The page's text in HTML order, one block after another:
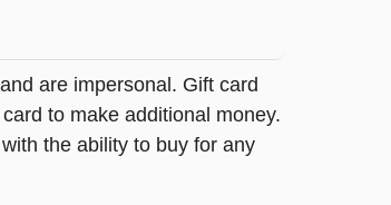
are impersonal. Gift card
to make additional money.
the ability to buy for any